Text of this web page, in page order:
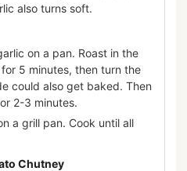
also turns soft.
on a pan. Roast in the
5 minutes, then turn the
could also get baked. Then
2-3 minutes.
a grill pan. Cook until all
Chutney